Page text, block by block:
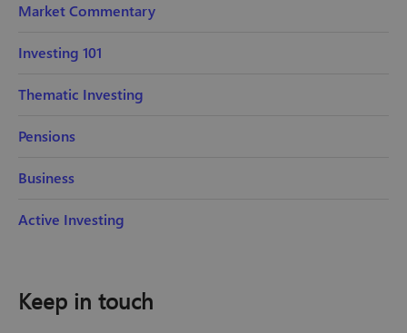
Market Commentary
Investing 101
Thematic Investing
Pensions
Business
Active Investing
Keep in touch